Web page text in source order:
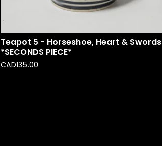
Teapot 5 - Horseshoe, Heart & Swords
*SECONDS PIECE*
CAD135.00